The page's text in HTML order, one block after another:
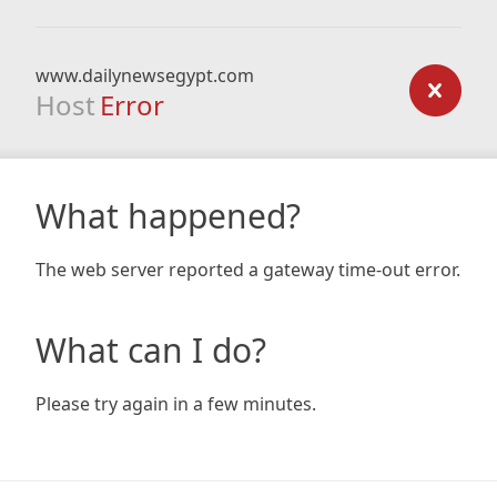
www.dailynewsegypt.com
Host Error
What happened?
The web server reported a gateway time-out error.
What can I do?
Please try again in a few minutes.